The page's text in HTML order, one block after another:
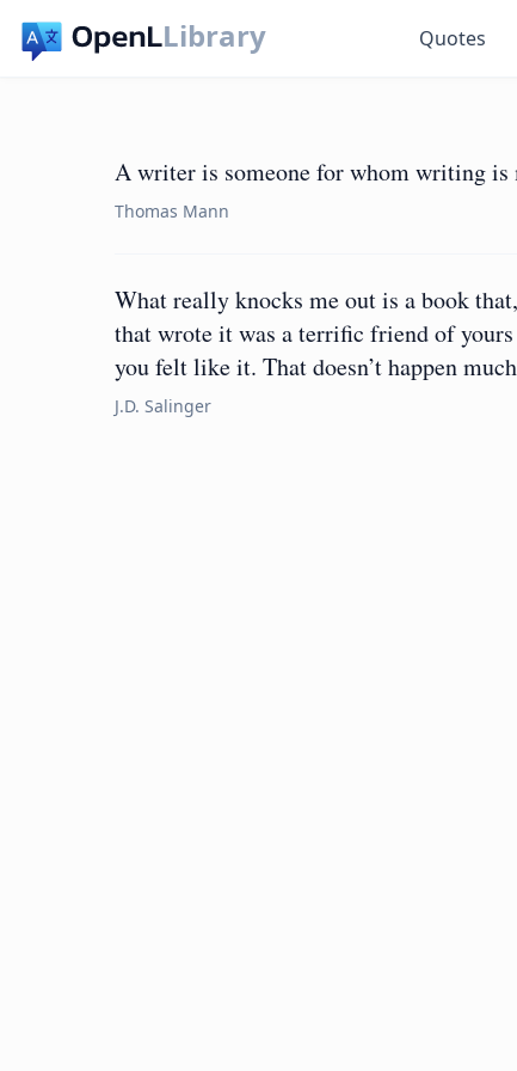
Library Quotes
A writer is someone for whom writing
Thomas Mann
What really knocks me out is a book
that wrote it was a terrific friend of
you felt like it. That doesn’t happen
J.D. Salinger